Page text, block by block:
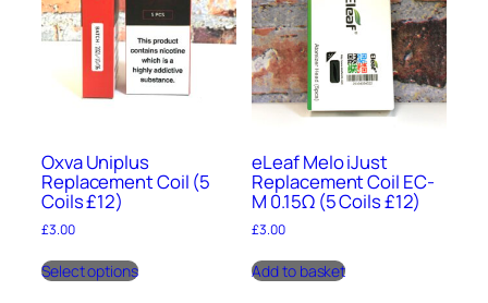
Oxva Uniplus
Replacement Coil (5
Coils £12)
£3.00
Select optionsproduct
eLeaf Melo iJust
Replacement Coil EC-
M 0.15Ω (5 Coils £12)
£3.00
Add to basket